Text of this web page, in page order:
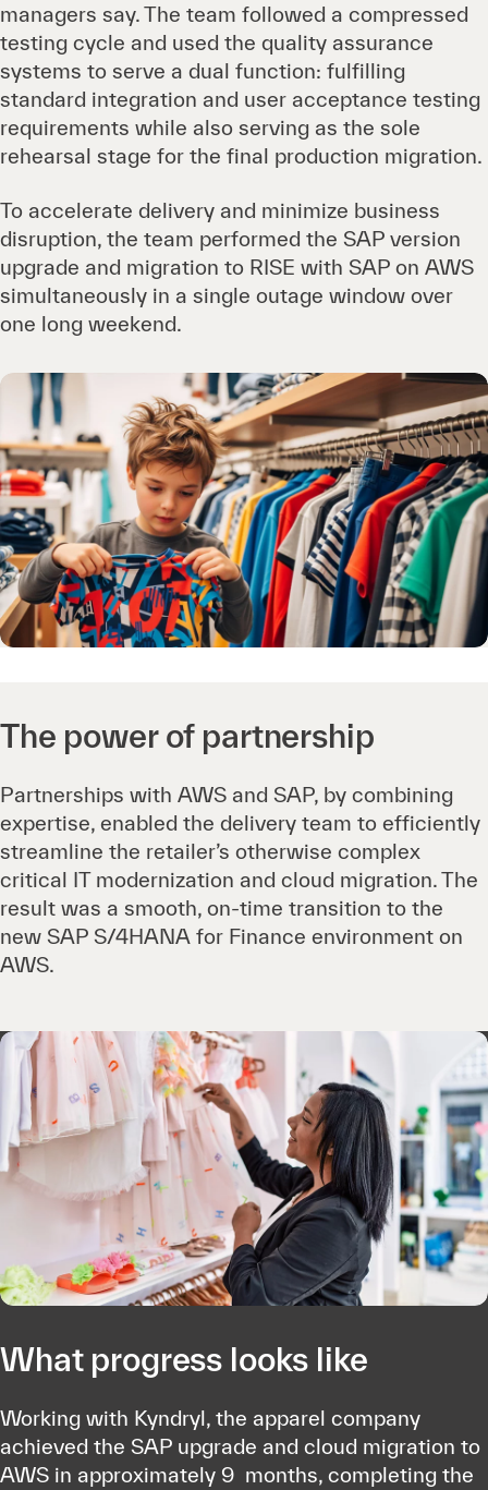
managers say. The team followed a compressed
testing cycle and used the quality assurance
systems to serve a dual function: fulfilling
standard integration and user acceptance testing
requirements while also serving as the sole
rehearsal stage for the final production migration.
To accelerate delivery and minimize business
disruption, the team performed the SAP version
upgrade and migration to RISE with SAP on AWS
simultaneously in a single outage window over
one long weekend.
The power of partnership
Partnerships with AWS and SAP, by combining
expertise, enabled the delivery team to efficiently
streamline the retailer’s otherwise complex
critical IT modernization and cloud migration. The
result was a smooth, on-time transition to the
new SAP S/4HANA for Finance environment on
AWS.
What progress looks like
Working with Kyndryl, the apparel company
achieved the SAP upgrade and cloud migration to
AWS in approximately 9 months, completing the